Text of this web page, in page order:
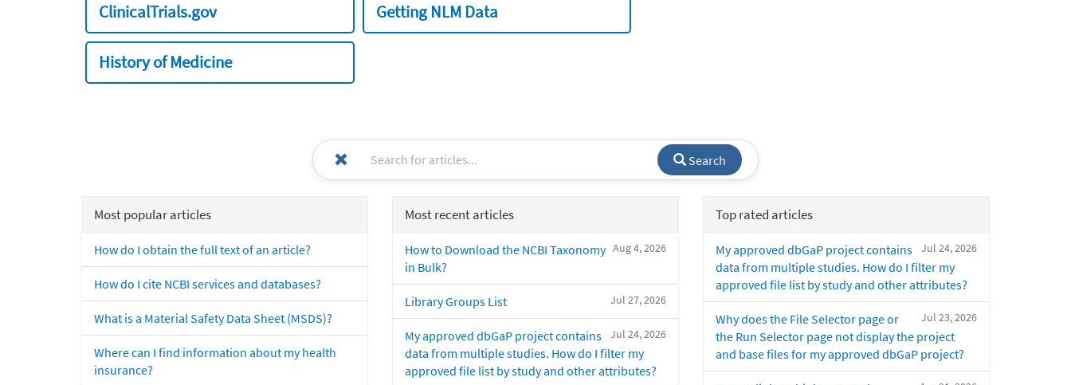
ClinicalTrials.gov Getting NLM Data
History of Medicine
Search
Most popular articles
How do I obtain the full text of an article?
How do I cite NCBI services and databases?
What is a Material Safety Data Sheet (MSDS)?
Where can I find information about my health
insurance?
Most recent articles
Aug 4, 2026
How to Download the NCBI Taxonomy
in Bulk?
Jul 27, 2026
Library Groups List
Jul 24, 2026
My approved dbGaP project contains
data from multiple studies. How do I filter my
approved file list by study and other attributes?
Top rated articles
Jul 24, 2026
My approved dbGaP project contains
data from multiple studies. How do I filter my
approved file list by study and other attributes?
Jul 23, 2026
Why does the File Selector page or
the Run Selector page not display the project
and base files for my approved dbGaP project?